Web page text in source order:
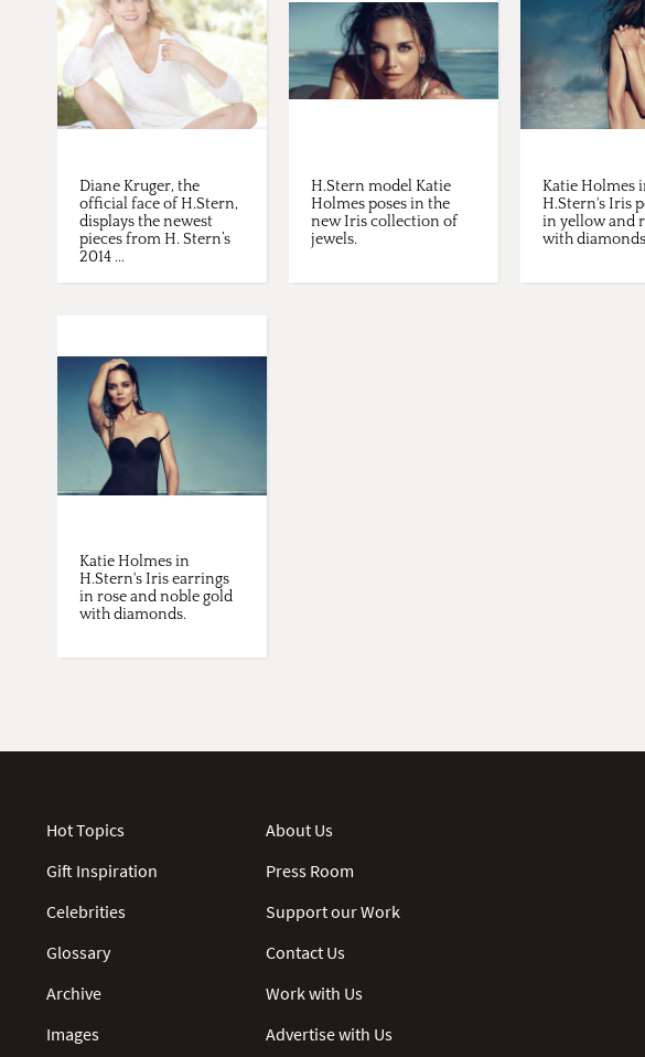
Diane Kruger, the
official face of H.Stern,
displays the newest
pieces from H. Stern’s
2014 ...
H.Stern model Katie
Holmes poses in the
new Iris collection of
jewels.
Katie Holmes
H.Stern's Iris
in yellow and
with
Katie Holmes in
H.Stern's Iris earrings
in rose and noble gold
with diamonds.
Hot Topics
Gift Inspiration
Celebrities
Glossary
Archive
Images
About Us
Press Room
Support our Work
Contact Us
Work with Us
Advertise with Us